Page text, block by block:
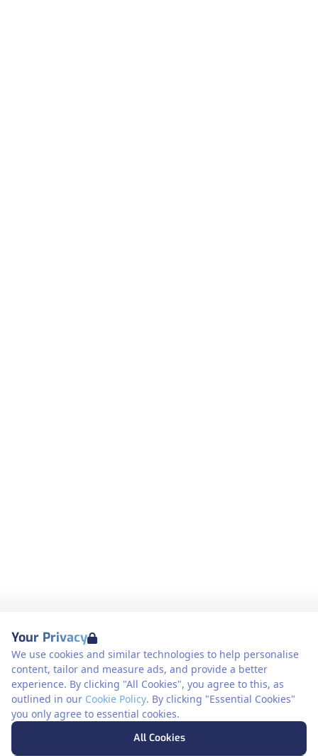
Your Privacy
We use cookies and similar technologies to help personalise
content, tailor and measure ads, and provide a better
experience. By clicking "All Cookies", you agree to this, as
outlined in our Cookie Policy. By clicking "Essential Cookies"
you only agree to essential cookies.
All Cookies